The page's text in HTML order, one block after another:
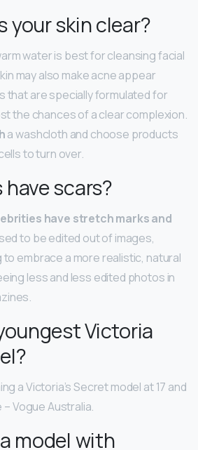
your skin clear?
water is best for cleansing facial
may also make acne appear
that are specially formulated for
the chances of a clear complexion.
a washcloth and choose products
to turn over.
scars?
have stretch marks and
to be edited out of images,
embrace a more realistic, natural
less and less edited photos in
Victoria
a Victoria’s Secret model at 17 and
Vogue Australia.
model with